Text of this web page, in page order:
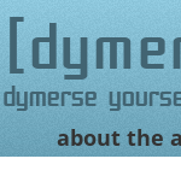
Dymerse
to
about the